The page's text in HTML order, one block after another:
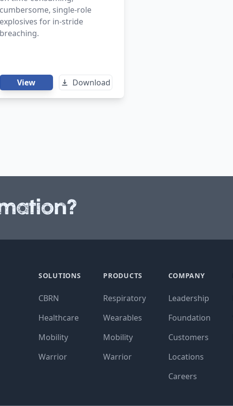
cumbersome, single-role
explosives for in-stride
breaching.
View Download
SOLUTIONS
CBRN
Healthcare
Mobility
Warrior
PRODUCTS
Respiratory
Wearables
Mobility
Warrior
COMPANY
Leadership
Foundation
Customers
Locations
Careers